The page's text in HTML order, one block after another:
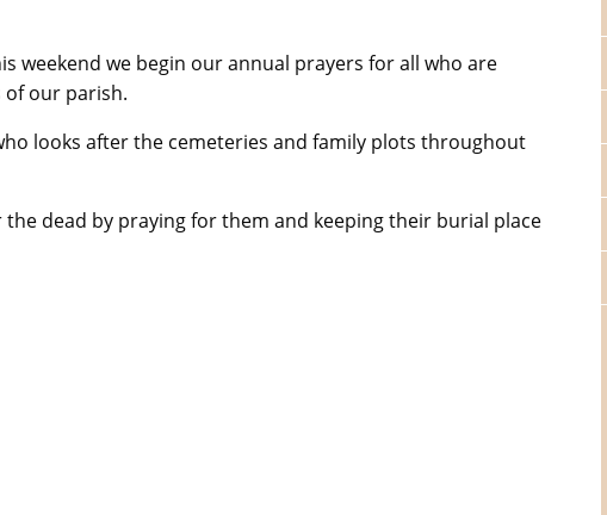
weekend we begin our annual prayers for all who are
our parish.
looks after the cemeteries and family plots throughout
dead by praying for them and keeping their burial place